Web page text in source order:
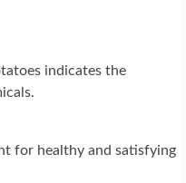
indicates the
for healthy and satisfying